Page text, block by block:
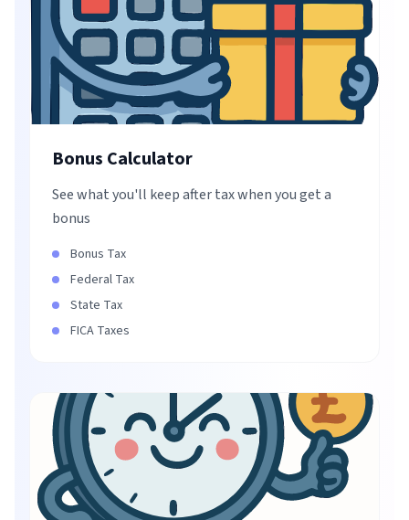
Bonus Calculator
See what you'll keep after tax when you get a
bonus
Bonus Tax
Federal Tax
State Tax
FICA Taxes